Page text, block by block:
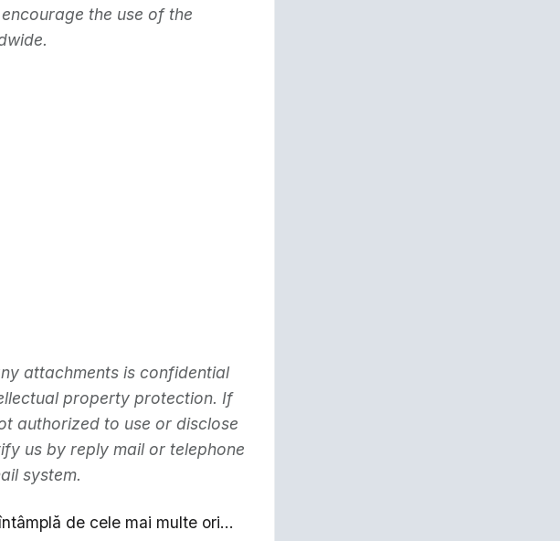
the use of the
attachments is confidential
property protection. If
authorized to use or disclose
us by reply mail or telephone
system.
de cele mai multe ori...